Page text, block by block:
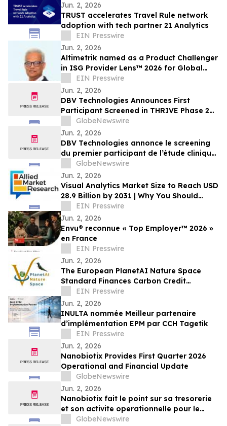
Jun. 2, 2026
TRUST accelerates Travel Rule network
adoption with tech partner 21 Analytics
EIN Presswire
Jun. 2, 2026
Altimetrik named as a Product Challenger
in ISG Provider Lens™ 2026 for Global
Capability Center (GCC) Services
EIN Presswire
Jun. 2, 2026
DBV Technologies Announces First
Participant Screened in THRIVE Phase 2
Study of the VIASKIN® Peanut Patch in
Infants ages 6 through 12 Months with
Peanut Allergy
GlobeNewswire
Jun. 2, 2026
DBV Technologies annonce le screening
du premier participant de l’étude clinique
de phase 2 THRIVE pour le patch
VIASKIN® Peanut chez les nourrissons
âgés de 6 à 12 mois allergiques à
l’arachide
GlobeNewswire
Jun. 2, 2026
Visual Analytics Market Size to Reach USD
28.9 Billion by 2031 | Why You Should
Invest In this Industry
EIN Presswire
Jun. 2, 2026
Envu® reconnue « Top Employer™️ 2026 »
en France
EIN Presswire
Jun. 2, 2026
The European PlanetAI Nature Space
Standard Finances Carbon Credit
Issuance and Launches Its EUDR
Platform
EIN Presswire
Jun. 2, 2026
INULTA nommée Meilleur partenaire
d’implémentation EPM par CCH Tagetik
EIN Presswire
Jun. 2, 2026
Nanobiotix Provides First Quarter 2026
Operational and Financial Update
GlobeNewswire
Jun. 2, 2026
Nanobiotix fait le point sur sa tresorerie
et son activite operationnelle pour le
premier trimestre 2026
GlobeNewswire